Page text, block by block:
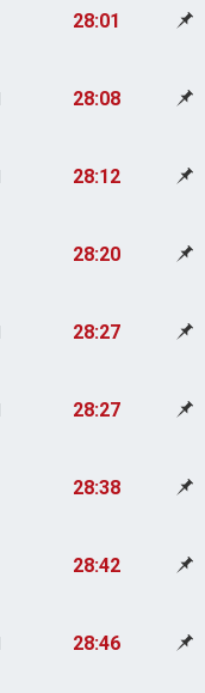
28:01
28:08
28:12
28:20
28:27
28:27
28:38
28:42
28:46